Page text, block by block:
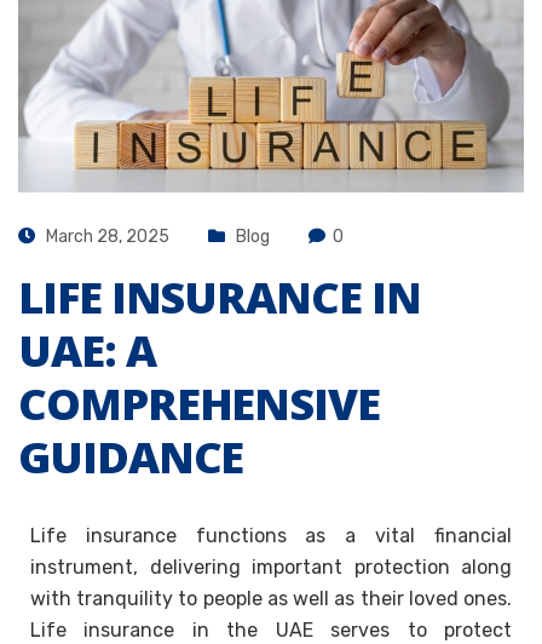
March 28, 2025 Blog 0
LIFE INSURANCE IN
UAE: A
COMPREHENSIVE
GUIDANCE
Life insurance functions as a vital financial
instrument, delivering important protection along
with tranquility to people as well as their loved ones.
Life insurance in the UAE serves to protect